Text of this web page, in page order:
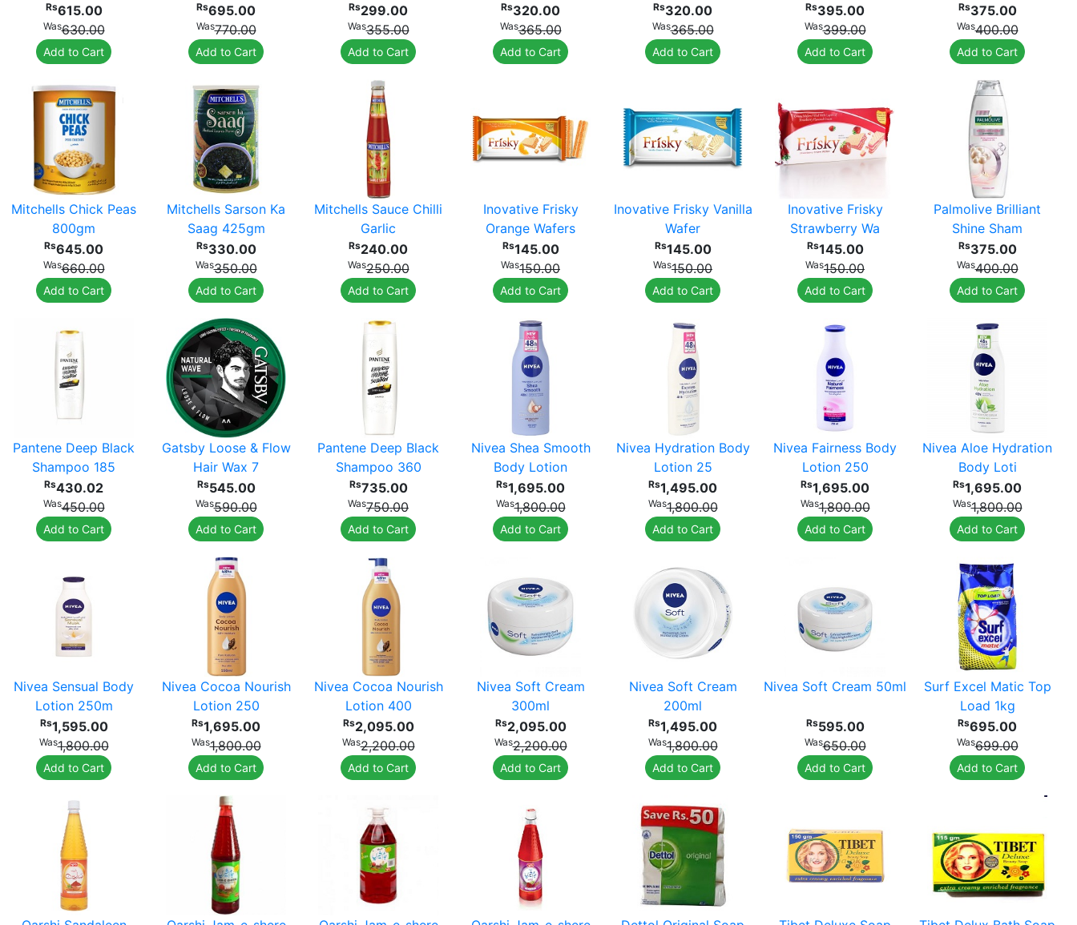
Rs615.00
Was630.00
Add to Cart
Rs695.00
Was770.00
Add to Cart
Rs299.00
Was355.00
Add to Cart
Rs320.00
Was365.00
Add to Cart
Rs320.00
Was365.00
Add to Cart
Rs395.00
Was399.00
Add to Cart
Rs375.00
Was400.00
Add to Cart
Mitchells Chick Peas
800gm
Rs645.00
Was660.00
Add to Cart
Mitchells Sarson Ka
Saag 425gm
Rs330.00
Was350.00
Add to Cart
Mitchells Sauce Chilli
Garlic
Rs240.00
Was250.00
Add to Cart
Inovative Frisky
Orange Wafers
Rs145.00
Was150.00
Add to Cart
Inovative Frisky Vanilla
Wafer
Rs145.00
Was150.00
Add to Cart
Inovative Frisky
Strawberry Wa
Rs145.00
Was150.00
Add to Cart
Palmolive Brilliant
Shine Sham
Rs375.00
Was400.00
Add to Cart
Pantene Deep Black
Shampoo 185
Rs430.02
Was450.00
Add to Cart
Gatsby Loose & Flow
Hair Wax 7
Rs545.00
Was590.00
Add to Cart
Pantene Deep Black
Shampoo 360
Rs735.00
Was750.00
Add to Cart
Nivea Shea Smooth
Body Lotion
Rs1,695.00
Was1,800.00
Add to Cart
Nivea Hydration Body
Lotion 25
Rs1,495.00
Was1,800.00
Add to Cart
Nivea Fairness Body
Lotion 250
Rs1,695.00
Was1,800.00
Add to Cart
Nivea Aloe Hydration
Body Loti
Rs1,695.00
Was1,800.00
Add to Cart
Nivea Sensual Body
Lotion 250m
Rs1,595.00
Was1,800.00
Add to Cart
Nivea Cocoa Nourish
Lotion 250
Rs1,695.00
Was1,800.00
Add to Cart
Nivea Cocoa Nourish
Lotion 400
Rs2,095.00
Was2,200.00
Add to Cart
Nivea Soft Cream
300ml
Rs2,095.00
Was2,200.00
Add to Cart
Nivea Soft Cream
200ml
Rs1,495.00
Was1,800.00
Add to Cart
Nivea Soft Cream 50ml
Rs595.00
Was650.00
Add to Cart
Surf Excel Matic Top
Load 1kg
Rs695.00
Was699.00
Add to Cart